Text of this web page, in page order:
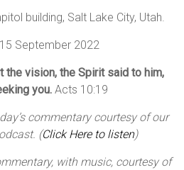
building, Salt Lake City, Utah.
September 2022
the vision, the Spirit said to him,
you. Acts 10:19
commentary courtesy of our
(Click Here to listen)
with music, courtesy of